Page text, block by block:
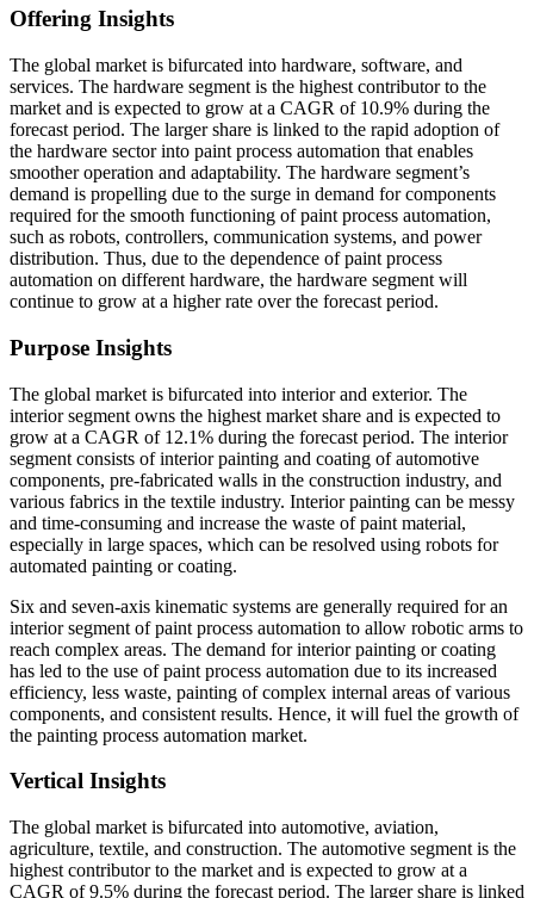
Offering Insights
The global market is bifurcated into hardware, software, and
services. The hardware segment is the highest contributor to the
market and is expected to grow at a CAGR of 10.9% during the
forecast period. The larger share is linked to the rapid adoption of
the hardware sector into paint process automation that enables
smoother operation and adaptability. The hardware segment’s
demand is propelling due to the surge in demand for components
required for the smooth functioning of paint process automation,
such as robots, controllers, communication systems, and power
distribution. Thus, due to the dependence of paint process
automation on different hardware, the hardware segment will
continue to grow at a higher rate over the forecast period.
Purpose Insights
The global market is bifurcated into interior and exterior. The
interior segment owns the highest market share and is expected to
grow at a CAGR of 12.1% during the forecast period. The interior
segment consists of interior painting and coating of automotive
components, pre-fabricated walls in the construction industry, and
various fabrics in the textile industry. Interior painting can be messy
and time-consuming and increase the waste of paint material,
especially in large spaces, which can be resolved using robots for
automated painting or coating.
Six and seven-axis kinematic systems are generally required for an
interior segment of paint process automation to allow robotic arms to
reach complex areas. The demand for interior painting or coating
has led to the use of paint process automation due to its increased
efficiency, less waste, painting of complex internal areas of various
components, and consistent results. Hence, it will fuel the growth of
the painting process automation market.
Vertical Insights
The global market is bifurcated into automotive, aviation,
agriculture, textile, and construction. The automotive segment is the
highest contributor to the market and is expected to grow at a
CAGR of 9.5% during the forecast period. The larger share is linked